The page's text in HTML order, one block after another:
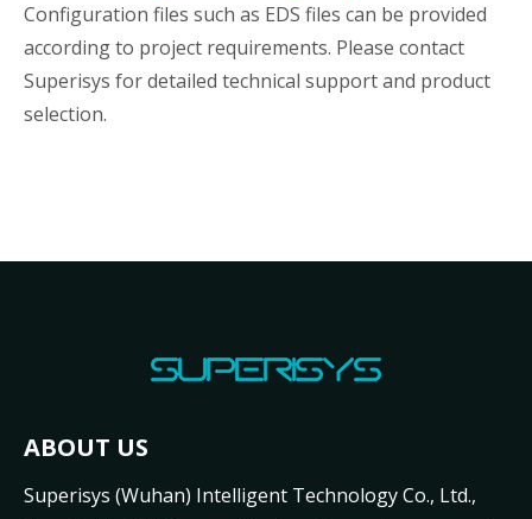
Configuration files such as EDS files can be provided
according to project requirements. Please contact
Superisys for detailed technical support and product
selection.
ABOUT US
Superisys (Wuhan) Intelligent Technology Co., Ltd.,